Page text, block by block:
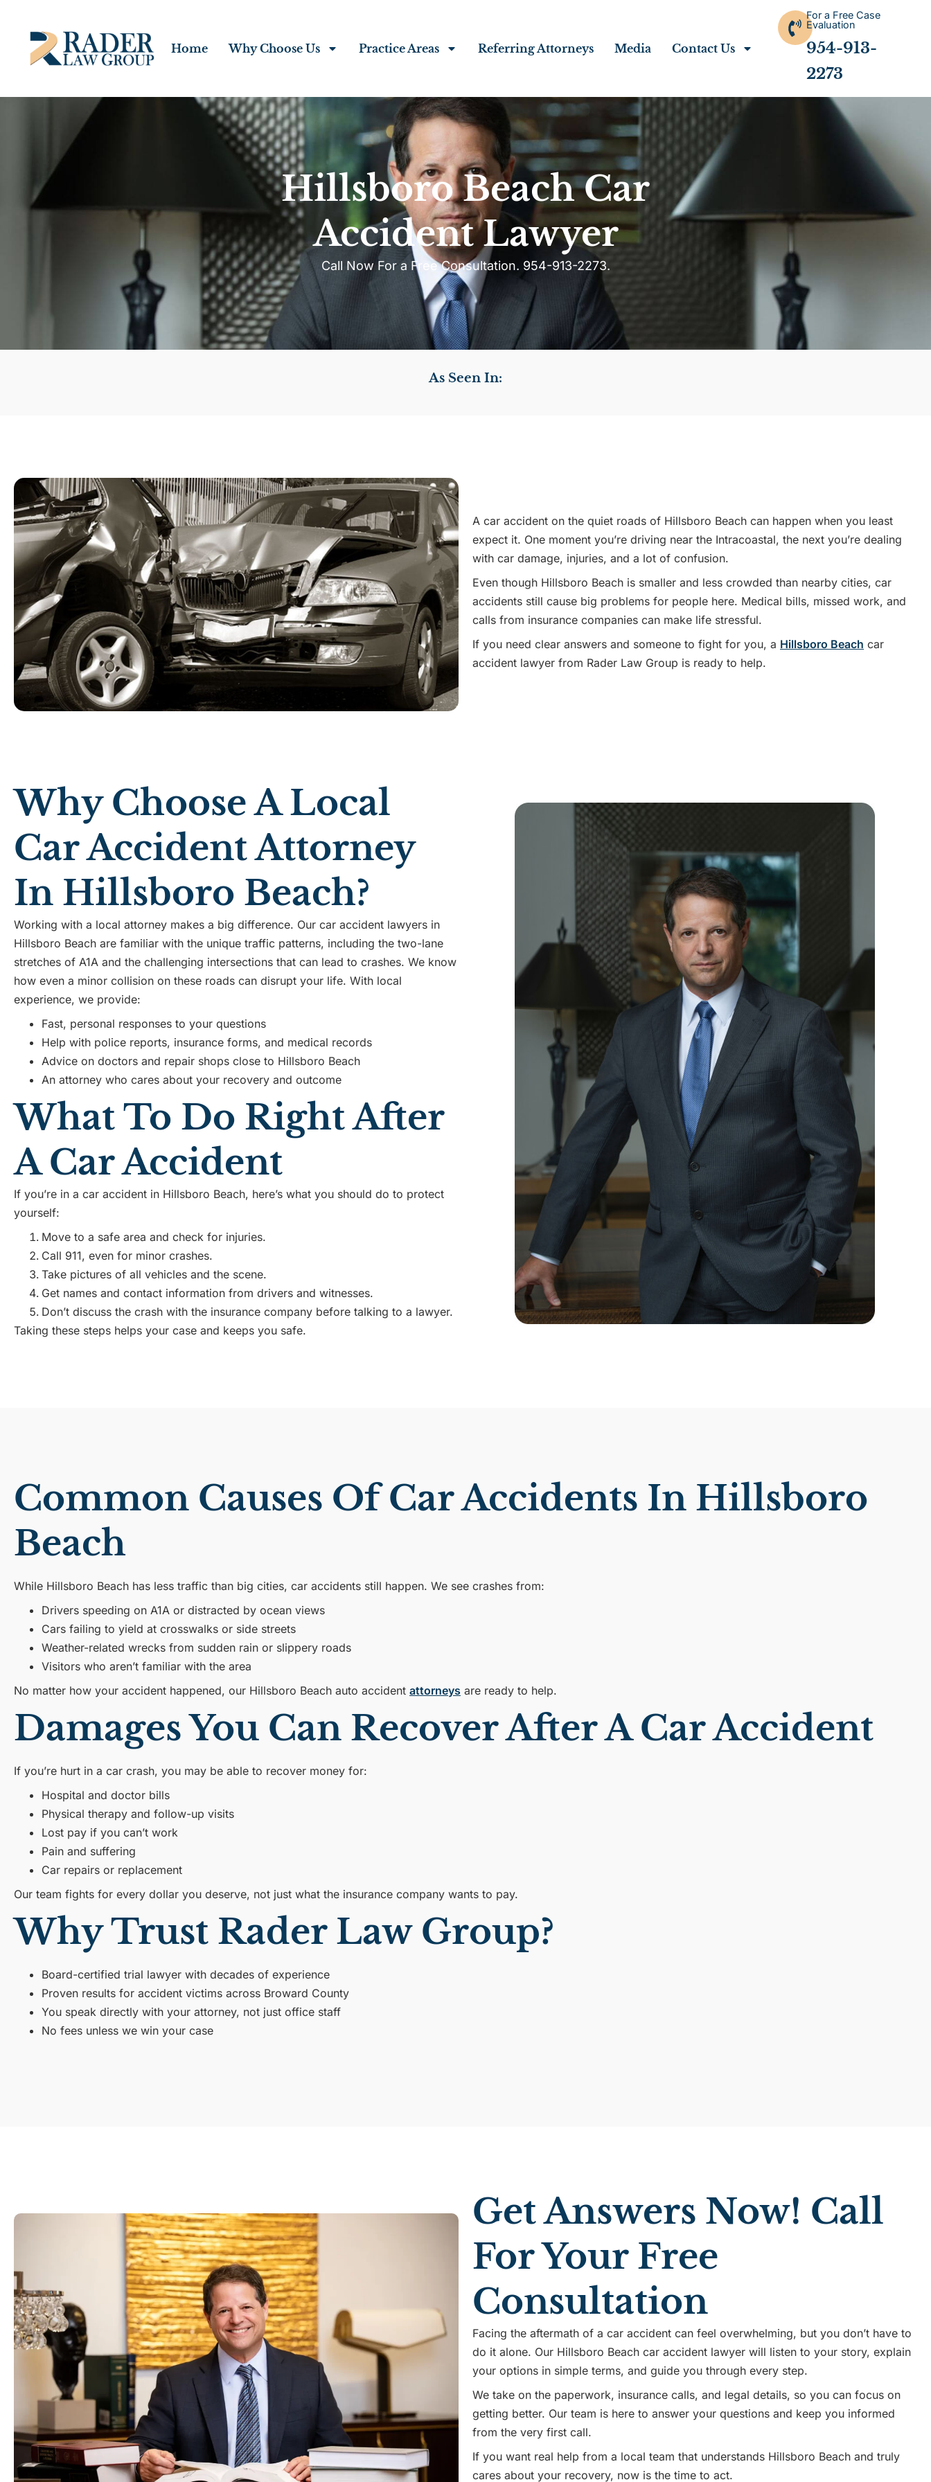
Home Why Choose Us Practice Areas Referring Attorneys Media Contact Us
For a Free Case
Evaluation
954-913-
2273
Hillsboro Beach Car
Accident Lawyer
Call Now For a Free Consultation. 954-913-2273.
As Seen In:
A car accident on the quiet roads of Hillsboro Beach can happen when you least
expect it. One moment you’re driving near the Intracoastal, the next you’re dealing
with car damage, injuries, and a lot of confusion.
Even though Hillsboro Beach is smaller and less crowded than nearby cities, car
accidents still cause big problems for people here. Medical bills, missed work, and
calls from insurance companies can make life stressful.
If you need clear answers and someone to fight for you, a Hillsboro Beach car
accident lawyer from Rader Law Group is ready to help.
Why Choose A Local
Car Accident Attorney
In Hillsboro Beach?
Working with a local attorney makes a big difference. Our car accident lawyers in
Hillsboro Beach are familiar with the unique traffic patterns, including the two-lane
stretches of A1A and the challenging intersections that can lead to crashes. We know
how even a minor collision on these roads can disrupt your life. With local
experience, we provide:
Fast, personal responses to your questions
Help with police reports, insurance forms, and medical records
Advice on doctors and repair shops close to Hillsboro Beach
An attorney who cares about your recovery and outcome
What To Do Right After
A Car Accident
If you’re in a car accident in Hillsboro Beach, here’s what you should do to protect
yourself:
Move to a safe area and check for injuries.
Call 911, even for minor crashes.
Take pictures of all vehicles and the scene.
Get names and contact information from drivers and witnesses.
Don’t discuss the crash with the insurance company before talking to a lawyer.
Taking these steps helps your case and keeps you safe.
Common Causes Of Car Accidents In Hillsboro
Beach
While Hillsboro Beach has less traffic than big cities, car accidents still happen. We see crashes from:
Drivers speeding on A1A or distracted by ocean views
Cars failing to yield at crosswalks or side streets
Weather-related wrecks from sudden rain or slippery roads
Visitors who aren’t familiar with the area
No matter how your accident happened, our Hillsboro Beach auto accident attorneys are ready to help.
Damages You Can Recover After A Car Accident
If you’re hurt in a car crash, you may be able to recover money for:
Hospital and doctor bills
Physical therapy and follow-up visits
Lost pay if you can’t work
Pain and suffering
Car repairs or replacement
Our team fights for every dollar you deserve, not just what the insurance company wants to pay.
Why Trust Rader Law Group?
Board-certified trial lawyer with decades of experience
Proven results for accident victims across Broward County
You speak directly with your attorney, not just office staff
No fees unless we win your case
Get Answers Now! Call
For Your Free
Consultation
Facing the aftermath of a car accident can feel overwhelming, but you don’t have to
do it alone. Our Hillsboro Beach car accident lawyer will listen to your story, explain
your options in simple terms, and guide you through every step.
We take on the paperwork, insurance calls, and legal details, so you can focus on
getting better. Our team is here to answer your questions and keep you informed
from the very first call.
If you want real help from a local team that understands Hillsboro Beach and truly
cares about your recovery, now is the time to act.